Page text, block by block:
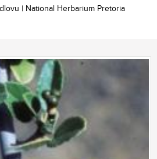
| National Herbarium Pretoria